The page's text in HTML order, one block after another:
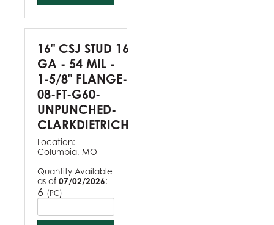
16" CSJ STUD 16
GA - 54 MIL -
1-5/8" FLANGE-
08-FT-G60-
UNPUNCHED-
CLARKDIETRICH
Location:
Columbia, MO
Quantity Available
as of 07/02/2026:
6 (PC)